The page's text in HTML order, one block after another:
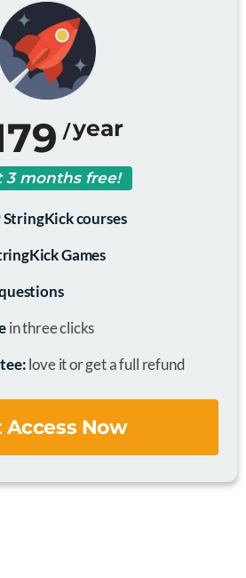
/year
3 months free!
StringKick courses
Games
in three clicks
love it or get a full refund
Access Now